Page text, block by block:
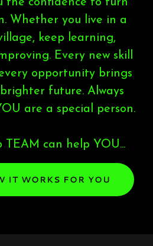
the confidence to turn
Whether you live in a
keep learning,
Every new skill
opportunity brings
future. Always
are a special person.
can help YOU...
IT WORKS FOR YOU